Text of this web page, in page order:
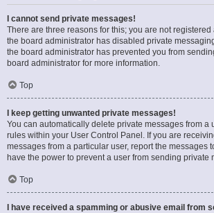
I cannot send private messages!
There are three reasons for this; you are not
the board administrator has disabled private
the board administrator has prevented you from
board administrator for more information.
Top
I keep getting unwanted private messages!
You can automatically delete private messages from a
rules within your User Control Panel. If you are
messages from a particular user, report the messages
have the power to prevent a user from sending private
Top
I have received a spamming or abusive email from